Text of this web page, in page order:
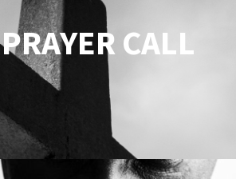
PRAYER CALL